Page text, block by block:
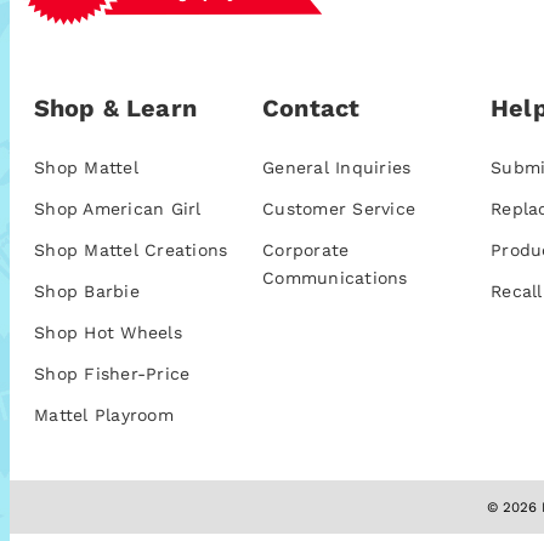
Shop & Learn
Shop Mattel
Shop American Girl
Shop Mattel Creations
Shop Barbie
Shop Hot Wheels
Shop Fisher-Price
Mattel Playroom
Contact
General Inquiries
Customer Service
Corporate
Communications
© 2026